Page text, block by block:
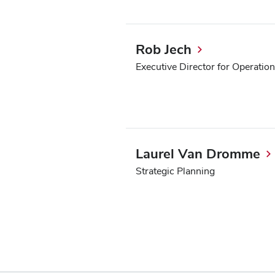
Rob Jech
Executive Director for
Laurel Van Dromme
Strategic Planning